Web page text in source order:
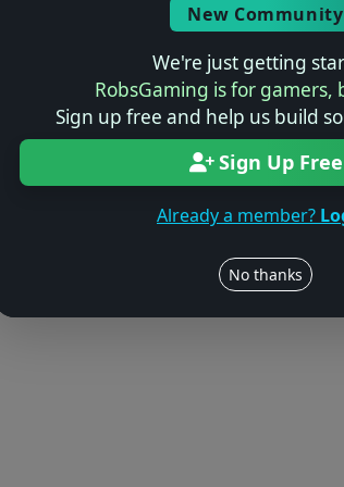
New Community
We're just getting
RobsGaming is for gamers,
Sign up free and help us build
Sign Up Free
Already a member?
No thanks